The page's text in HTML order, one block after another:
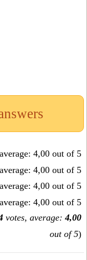
votes, average:4,00
out of 5)